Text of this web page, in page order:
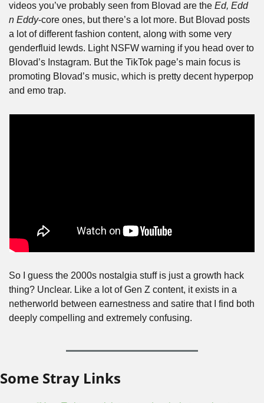
videos you’ve probably seen from Blovad are the Ed, Edd
n Eddy-core ones, but there’s a lot more. But Blovad posts
a lot of different fashion content, along with some very
genderfluid lewds. Light NSFW warning if you head over to
Blovad’s Instagram. But the TikTok page’s main focus is
promoting Blovad’s music, which is pretty decent hyperpop
and emo trap.
So I guess the 2000s nostalgia stuff is just a growth hack
thing? Unclear. Like a lot of Gen Z content, it exists in a
netherworld between earnestness and satire that I find both
deeply compelling and extremely confusing.
Some Stray Links